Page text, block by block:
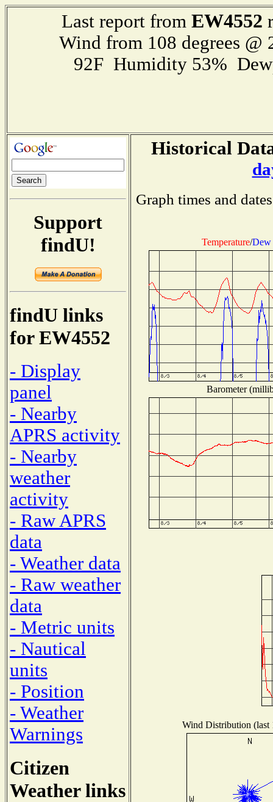
Last report from EW4552
Wind from 108 degrees
92F Humidity 53%
Support
findU!
findU links
for EW4552
- Display
panel
- Nearby
APRS activity
- Nearby
weather
activity
- Raw APRS
data
- Weather data
- Raw weather
data
- Metric units
- Nautical
units
- Position
- Weather
Warnings
Citizen
Weather links
Historical
Graph times and
Temperature/Dew
Barometer
Wind Distribution (last